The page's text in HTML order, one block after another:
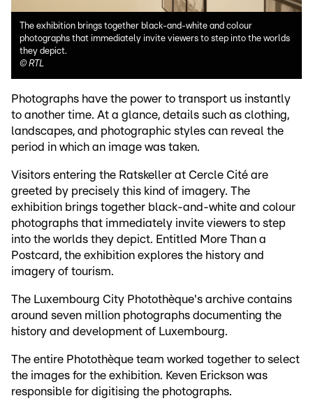
The exhibition brings together black-and-white and colour
photographs that immediately invite viewers to step into the worlds
they depict.
© RTL
Photographs have the power to transport us instantly
to another time. At a glance, details such as clothing,
landscapes, and photographic styles can reveal the
period in which an image was taken.
Visitors entering the Ratskeller at Cercle Cité are
greeted by precisely this kind of imagery. The
exhibition brings together black-and-white and colour
photographs that immediately invite viewers to step
into the worlds they depict. Entitled More Than a
Postcard, the exhibition explores the history and
imagery of tourism.
The Luxembourg City Photothèque's archive contains
around seven million photographs documenting the
history and development of Luxembourg.
The entire Photothèque team worked together to select
the images for the exhibition. Keven Erickson was
responsible for digitising the photographs.